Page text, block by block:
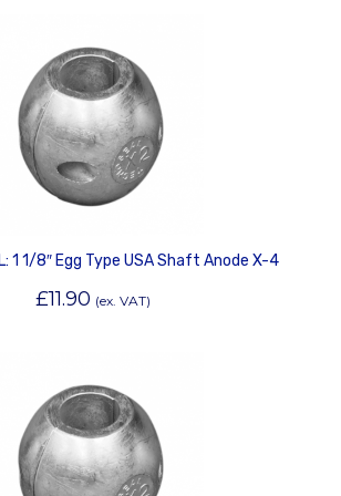
1 1/8″ Egg Type USA Shaft Anode X-4
£11.90 (ex. VAT)